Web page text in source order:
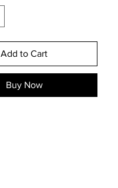
Add to Cart
Buy Now